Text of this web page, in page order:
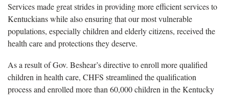
Services made great strides in providing more efficient services to
Kentuckians while also ensuring that our most vulnerable
populations, especially children and elderly citizens, received the
health care and protections they deserve.
As a result of Gov. Beshear’s directive to enroll more qualified
children in health care, CHFS streamlined the qualification
process and enrolled more than 60,000 children in the Kentucky